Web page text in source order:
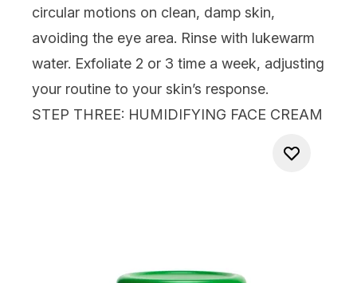
circular motions on clean, damp skin,
avoiding the eye area. Rinse with lukewarm
water. Exfoliate 2 or 3 time a week, adjusting
your routine to your skin’s response.
STEP THREE: HUMIDIFYING FACE CREAM